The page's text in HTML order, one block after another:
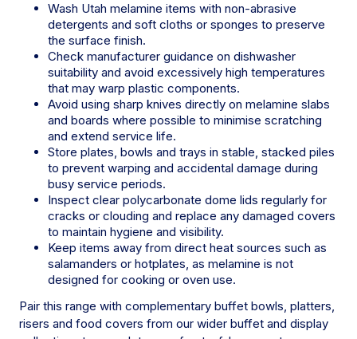
Wash Utah melamine items with non-abrasive
detergents and soft cloths or sponges to preserve
the surface finish.
Check manufacturer guidance on dishwasher
suitability and avoid excessively high temperatures
that may warp plastic components.
Avoid using sharp knives directly on melamine slabs
and boards where possible to minimise scratching
and extend service life.
Store plates, bowls and trays in stable, stacked piles
to prevent warping and accidental damage during
busy service periods.
Inspect clear polycarbonate dome lids regularly for
cracks or clouding and replace any damaged covers
to maintain hygiene and visibility.
Keep items away from direct heat sources such as
salamanders or hotplates, as melamine is not
designed for cooking or oven use.
Pair this range with complementary buffet bowls, platters,
risers and food covers from our wider buffet and display